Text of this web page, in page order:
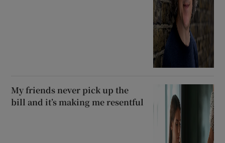
My friends never pick up the
bill and it’s making me resentful